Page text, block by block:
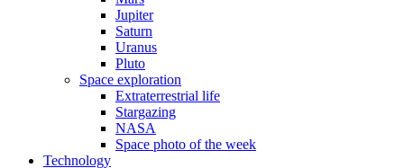
Jupiter
Saturn
Uranus
Pluto
Space exploration
Extraterrestrial life
Stargazing
NASA
Space photo of the week
Technology